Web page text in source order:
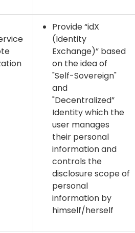
Provide “idX
(Identity
Exchange)” based
on the idea of
"Self-Sovereign"
and
"Decentralized”
Identity which the
user manages
their personal
information and
controls the
disclosure scope of
personal
information by
himself/herself